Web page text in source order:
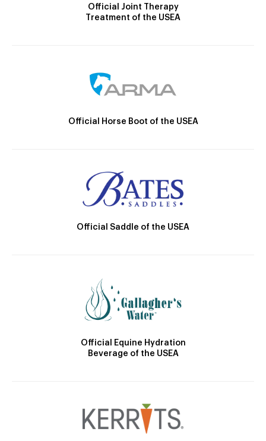
Official Joint Therapy
Treatment of the USEA
Official Horse Boot of the USEA
Official Saddle of the USEA
Official Equine Hydration
Beverage of the USEA